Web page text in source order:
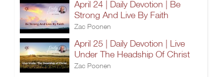
April 24 | Daily Devotion | Be
Strong And Live By Faith
Zac Poonen
April 25 | Daily Devotion | Live
Under The Headship Of Christ
Zac Poonen